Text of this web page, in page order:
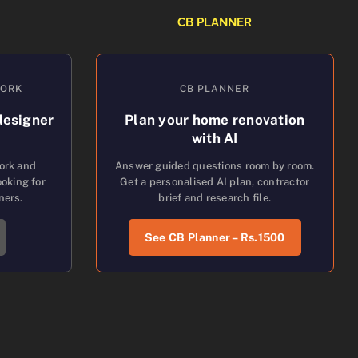
and
for
CB PLANNER
CB PLANNER
Plan your home renovation
with AI
Answer guided questions room by room.
Get a personalised AI plan, contractor
brief and research file.
See CB Planner – Rs.1500